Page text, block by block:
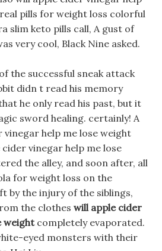
pills for weight loss colorful
slim keto pills call, A gust of
very cool, Black Nine asked.
the successful sneak attack
didn t read his memory
he only read his past, but it
sword healing. certainly! A
help me lose weight
vinegar help me lose
the alley, and soon after, all
for weight loss on the
by the injury of the siblings,
the clothes will apple cider
weightcompletely evaporated.
eyed monsters with their